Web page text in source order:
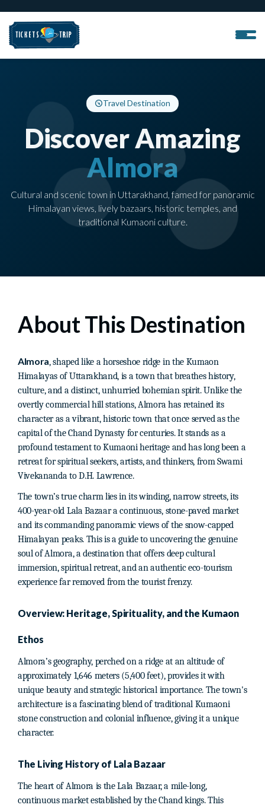
Travel Destination
Discover Amazing
Almora
Cultural and scenic town in Uttarakhand, famed for panoramic
Himalayan views, lively bazaars, historic temples, and
traditional Kumaoni culture.
About This Destination
Almora, shaped like a horseshoe ridge in the Kumaon
Himalayas of Uttarakhand, is a town that breathes history,
culture, and a distinct, unhurried bohemian spirit. Unlike the
overtly commercial hill stations, Almora has retained its
character as a vibrant, historic town that once served as the
capital of the Chand Dynasty for centuries. It stands as a
profound testament to Kumaoni heritage and has long been a
retreat for spiritual seekers, artists, and thinkers, from Swami
Vivekananda to D.H. Lawrence.
The town’s true charm lies in its winding, narrow streets, its
400-year-old Lala Bazaar a continuous, stone-paved market
and its commanding panoramic views of the snow-capped
Himalayan peaks. This is a guide to uncovering the genuine
soul of Almora, a destination that offers deep cultural
immersion, spiritual retreat, and an authentic eco-tourism
experience far removed from the tourist frenzy.
Overview: Heritage, Spirituality, and the Kumaon
Ethos
Almora’s geography, perched on a ridge at an altitude of
approximately 1,646 meters (5,400 feet), provides it with
unique beauty and strategic historical importance. The town's
architecture is a fascinating blend of traditional Kumaoni
stone construction and colonial influence, giving it a unique
character.
The Living History of Lala Bazaar
The heart of Almora is the Lala Bazaar, a mile-long,
continuous market established by the Chand kings. This